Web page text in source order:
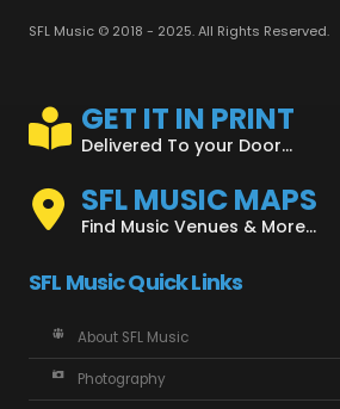
SFL Music © 2018 - 2025. All Rights Reserved.
GET IT IN PRINT
Delivered To your Door...
SFL MUSIC MAPS
Find Music Venues & More...
SFL Music Quick Links
About SFL Music
Photography